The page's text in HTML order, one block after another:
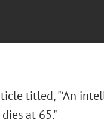
titled, "‘An
at 65."